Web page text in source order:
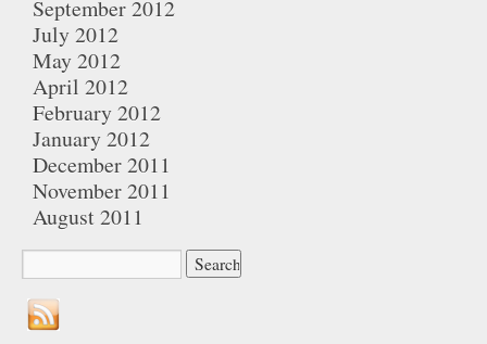
September 2012
July 2012
May 2012
April 2012
February 2012
January 2012
December 2011
November 2011
August 2011